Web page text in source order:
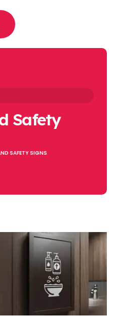
Safety
SAFETY SIGNS